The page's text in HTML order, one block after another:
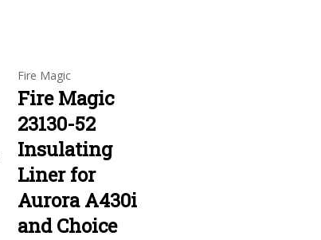
Fire Magic
Fire Magic
23130-52
Insulating
Liner for
Aurora A430i
and Choice